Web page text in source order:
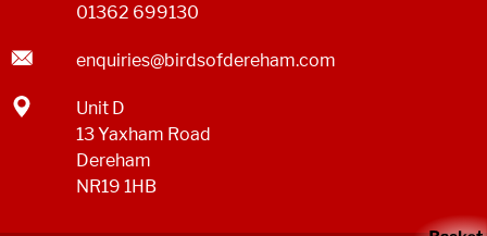
01362 699130
enquiries@birdsofdereham.com
Unit D
13 Yaxham Road
Dereham
NR19 1HB